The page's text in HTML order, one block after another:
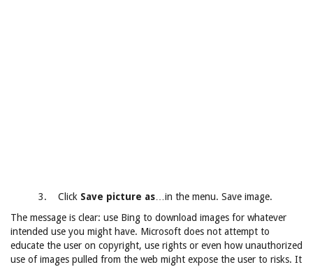
3. Click Save picture as …in the menu. Save image.
The message is clear: use Bing to download images for whatever
intended use you might have. Microsoft does not attempt to
educate the user on copyright, use rights or even how unauthorized
use of images pulled from the web might expose the user to risks. It